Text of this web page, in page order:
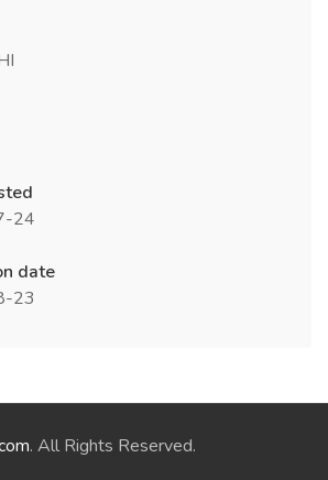
24
date
23
. All Rights Reserved.